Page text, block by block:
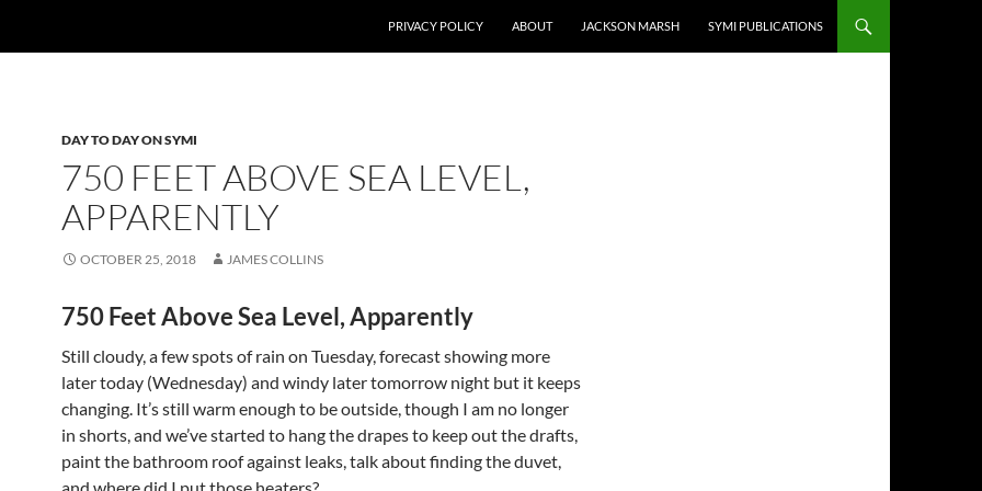
PRIVACY POLICY ABOUT JACKSON MARSH SYMI PUBLICATIONS
DAY TO DAY ON SYMI
750 FEET ABOVE SEA LEVEL,
APPARENTLY
OCTOBER 25, 2018 JAMES COLLINS
750 Feet Above Sea Level, Apparently
Still cloudy, a few spots of rain on Tuesday, forecast showing more
later today (Wednesday) and windy later tomorrow night but it keeps
changing. It’s still warm enough to be outside, though I am no longer
in shorts, and we’ve started to hang the drapes to keep out the drafts,
paint the bathroom roof against leaks, talk about finding the duvet,